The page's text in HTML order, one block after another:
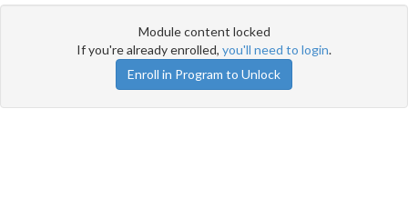
Module content locked
If you're already enrolled, you'll need to login.
Enroll in Program to Unlock